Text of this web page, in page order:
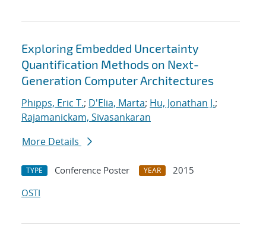
Exploring Embedded Uncertainty
Quantification Methods on Next-
Generation Computer Architectures
Phipps, Eric T.; D'Elia, Marta; Hu, Jonathan J.;
Rajamanickam, Sivasankaran
More Details
TYPE Conference Poster YEAR
2015
OSTI